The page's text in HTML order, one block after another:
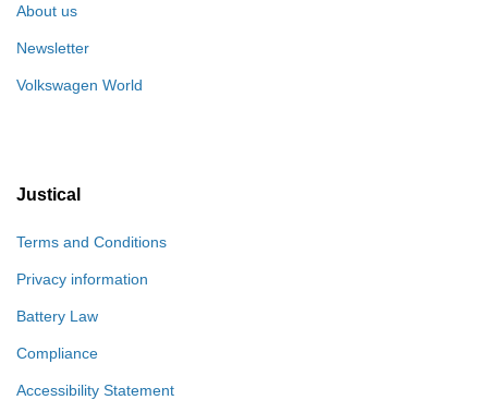
About us
Newsletter
Volkswagen World
Justical
Terms and Conditions
Privacy information
Battery Law
Compliance
Accessibility Statement